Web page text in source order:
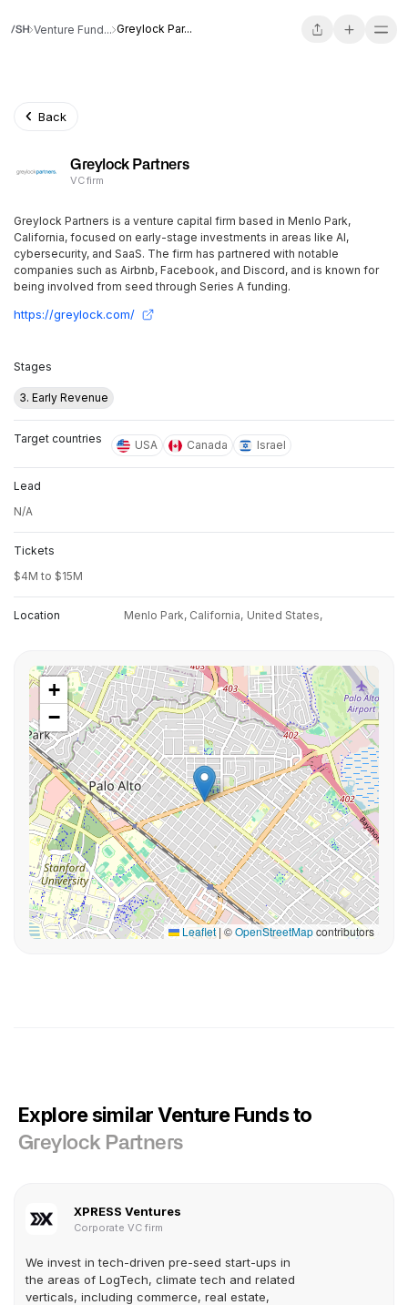
Venture Fund... Greylock Par...
Back
Greylock Partners
VC firm
Greylock Partners is a venture capital firm based in Menlo Park,
California, focused on early-stage investments in areas like AI,
cybersecurity, and SaaS. The firm has partnered with notable
companies such as Airbnb, Facebook, and Discord, and is known for
being involved from seed through Series A funding.
https://greylock.com/
Stages
3. Early Revenue
Target countries USA Canada Israel
Lead
N/A
Tickets
$4M to $15M
Location Menlo Park, California, United States,
+
−
Leaflet |©OpenStreetMapcontributors
Explore similar Venture Funds to
Greylock Partners
XPRESS Ventures
Corporate VC firm
We invest in tech-driven pre-seed start-ups in
the areas of LogTech, climate tech and related
verticals, including commerce, real estate,